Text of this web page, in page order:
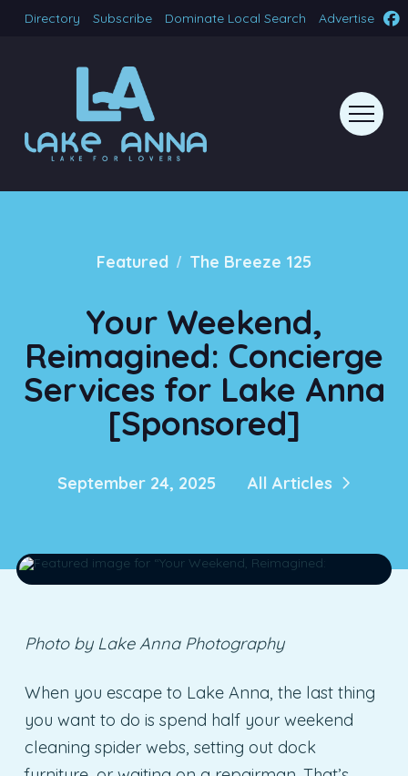
Directory Subscribe Dominate Local Search Advertise
Featured / The Breeze 125
Your Weekend,
Reimagined: Concierge
Services for Lake Anna
[Sponsored]
September 24, 2025 All Articles
Photo by Lake Anna Photography
When you escape to Lake Anna, the last thing
you want to do is spend half your weekend
cleaning spider webs, setting out dock